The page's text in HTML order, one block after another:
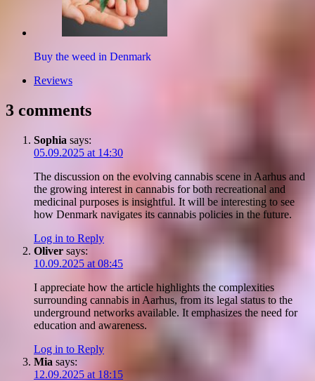
Buy the weed in Denmark
Reviews
3 comments
Sophia says:
05.09.2025 at 14:30
The discussion on the evolving cannabis scene in Aarhus and
the growing interest in cannabis for both recreational and
medicinal purposes is insightful. It will be interesting to see
how Denmark navigates its cannabis policies in the future.
Log in to Reply
Oliver says:
10.09.2025 at 08:45
I appreciate how the article highlights the complexities
surrounding cannabis in Aarhus, from its legal status to the
underground networks available. It emphasizes the need for
education and awareness.
Log in to Reply
Mia says:
12.09.2025 at 18:15